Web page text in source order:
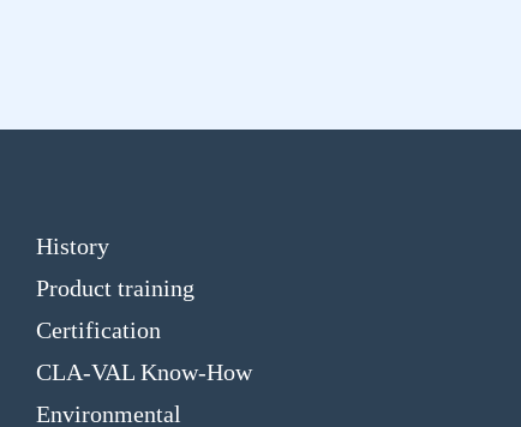
History
Product training
Certification
CLA-VAL Know-How
Environmental